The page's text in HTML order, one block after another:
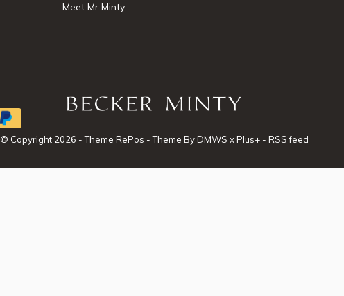
Meet Mr Minty
© Copyright 2026 - Theme RePos - Theme ByDMWS xPlus+- RSS feed